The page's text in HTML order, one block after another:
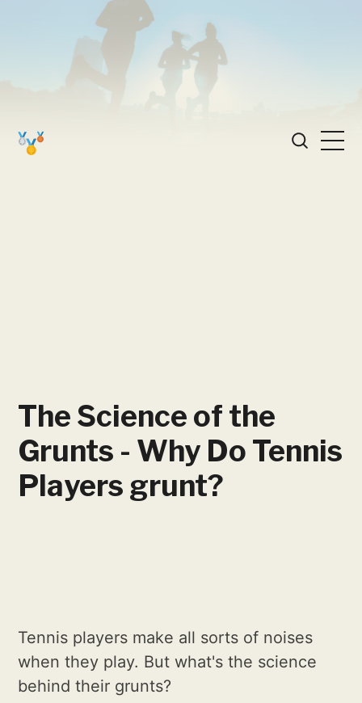
The Science of the
Grunts - Why Do Tennis
Players grunt?
Tennis players make all sorts of noises
when they play. But what's the science
behind their grunts?